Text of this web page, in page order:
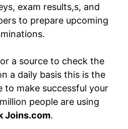
exam results,s, and
to prepare upcoming
a source to check the
a daily basis this is the
to make successful your
people are using
Joins.com.